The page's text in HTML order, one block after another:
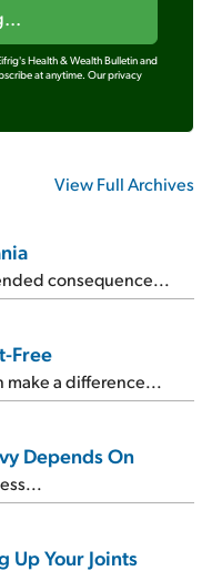
Health & Wealth Bulletin and
at anytime. Our privacy
View Full Archives
consequence...
Free
make a difference...
Depends On
Up Your Joints